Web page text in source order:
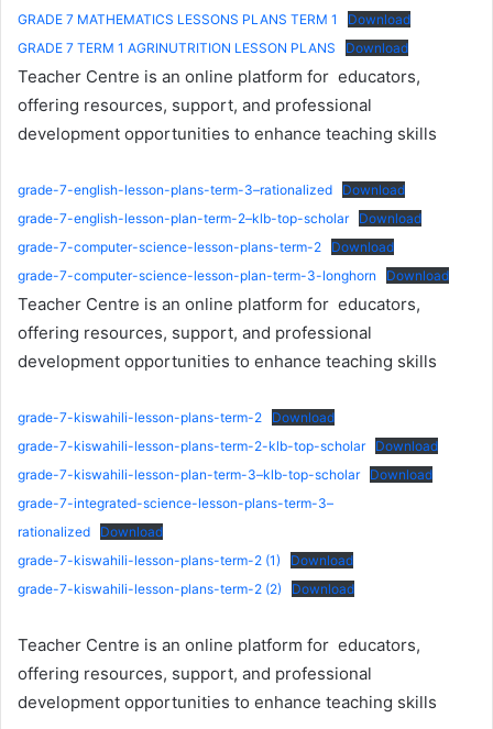
GRADE 7 MATHEMATICS LESSONS PLANS TERM 1
Download
GRADE 7 TERM 1 AGRINUTRITION LESSON PLANS
Download
Teacher Centre is an online platform for educators,
offering resources, support, and professional
development opportunities to enhance teaching skills
grade-7-english-lesson-plans-term-3–rationalized
Download
grade-7-english-lesson-plan-term-2–klb-top-scholar
Download
grade-7-computer-science-lesson-plans-term-2
Download
grade-7-computer-science-lesson-plan-term-3-longhorn
Download
Teacher Centre is an online platform for educators,
offering resources, support, and professional
development opportunities to enhance teaching skills
grade-7-kiswahili-lesson-plans-term-2
Download
grade-7-kiswahili-lesson-plans-term-2-klb-top-scholar
Download
grade-7-kiswahili-lesson-plan-term-3–klb-top-scholar
Download
grade-7-integrated-science-lesson-plans-term-3–
rationalized
Download
grade-7-kiswahili-lesson-plans-term-2 (1)
Download
grade-7-kiswahili-lesson-plans-term-2 (2)
Download
Teacher Centre is an online platform for educators,
offering resources, support, and professional
development opportunities to enhance teaching skills